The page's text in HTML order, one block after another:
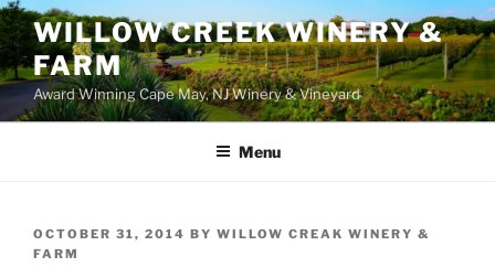
WILLOW CREEK WINERY &
FARM
Award Winning Cape May, NJ Winery & Vineyard
Menu
POSTED
ON
OCTOBER 31, 2014 BY WILLOW CREAK WINERY &
FARM